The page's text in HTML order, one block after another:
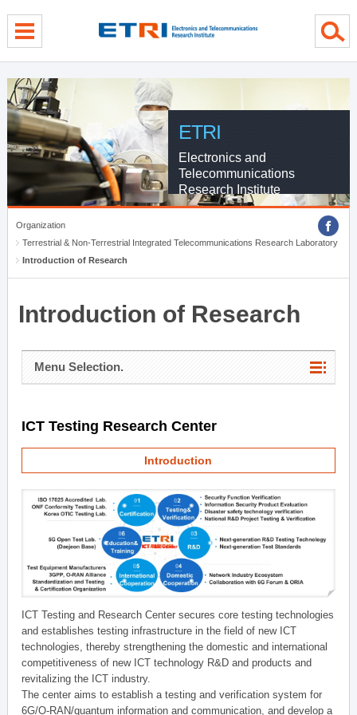
ETRI
Electronics and
Telecommunications
Research Institute
Organization
Terrestrial & Non-Terrestrial Integrated Telecommunications Research Laboratory
Introduction of Research
Introduction of Research
Menu Selection.
ICT Testing Research Center
Introduction
ICT Testing and Research Center secures core testing technologies
and establishes testing infrastructure in the field of new ICT
technologies, thereby strengthening the domestic and international
competitiveness of new ICT technology R&D and products and
revitalizing the ICT industry.
The center aims to establish a testing and verification system for
6G/O-RAN/quantum information and communication, and develop a